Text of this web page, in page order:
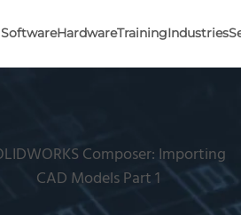
SoftwareHardwareTrainingIndustries